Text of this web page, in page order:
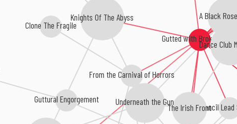
Gutted with Broken Glass
Pencil
Dance Club
A Black
The Irish Front
Knights Of The Abyss
From the Carnival of Horrors
Clone The Fragile
Underneath the Gun
Guttural Engorgement